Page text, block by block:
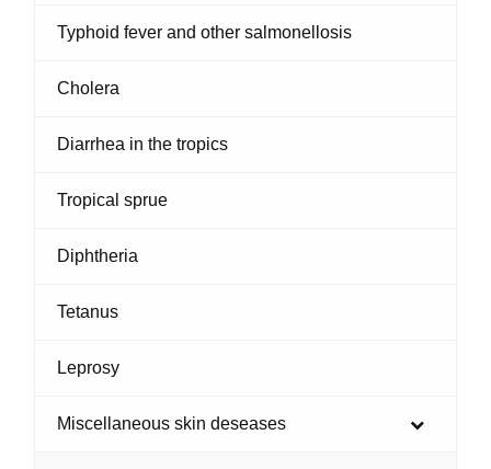
Typhoid fever and other salmonellosis
Cholera
Diarrhea in the tropics
Tropical sprue
Diphtheria
Tetanus
Leprosy
Miscellaneous skin deseases